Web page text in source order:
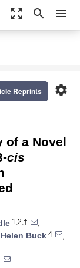
zoom_out_map search menu
settings
Reprints
of a Novel
cis
1,2,†
,
Helen Buck 4
,